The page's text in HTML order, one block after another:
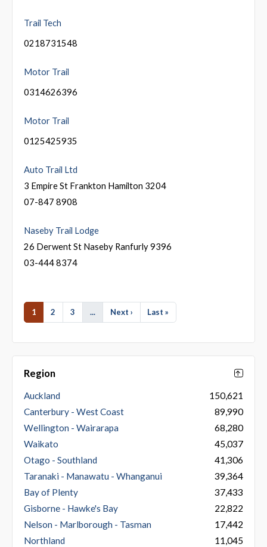
Region
Auckland
150,621
Canterbury - West Coast
89,990
Wellington - Wairarapa
68,280
Waikato
45,037
Otago - Southland
41,306
Taranaki - Manawatu - Whanganui
39,364
Bay of Plenty
37,433
Gisborne - Hawke's Bay
22,822
Nelson - Marlborough - Tasman
17,442
Northland
11,045
Trail Tech
0218731548
Motor Trail
0314626396
Motor Trail
0125425935
Auto Trail Ltd
3 Empire St Frankton Hamilton 3204
07-847 8908
Naseby Trail Lodge
26 Derwent St Naseby Ranfurly 9396
03-444 8374
1 2 3 ... Next › Last »